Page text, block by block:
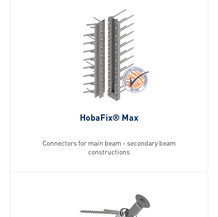
HobaFix® Max
Connectors for main beam - secondary beam
constructions